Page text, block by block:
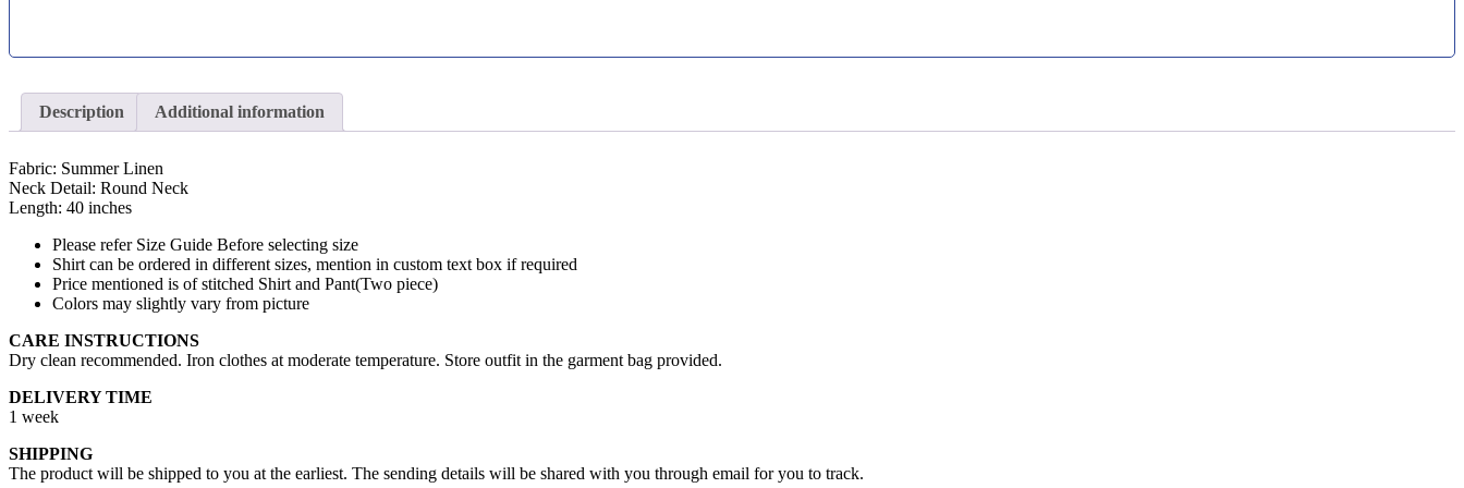
Description Additional information
Fabric: Summer Linen
Neck Detail: Round Neck
Length: 40 inches
Please refer Size Guide Before selecting size
Shirt can be ordered in different sizes, mention in custom text box if required
Price mentioned is of stitched Shirt and Pant(Two piece)
Colors may slightly vary from picture
CARE INSTRUCTIONS
Dry clean recommended. Iron clothes at moderate temperature. Store outfit in the garment bag provided.
DELIVERY TIME
1 week
SHIPPING
The product will be shipped to you at the earliest. The sending details will be shared with you through email for you to track.